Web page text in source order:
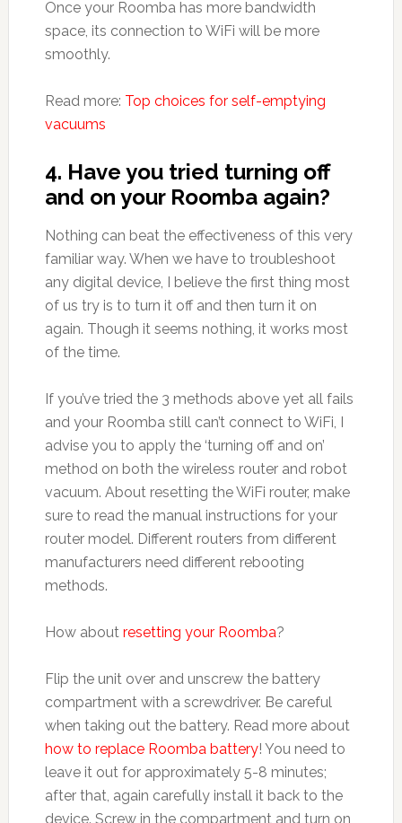
Once your Roomba has more bandwidth
space, its connection to WiFi will be more
smoothly.
Read more: Top choices for self-emptying
vacuums
4. Have you tried turning off
and on your Roomba again?
Nothing can beat the effectiveness of this very
familiar way. When we have to troubleshoot
any digital device, I believe the first thing most
of us try is to turn it off and then turn it on
again. Though it seems nothing, it works most
of the time.
If you’ve tried the 3 methods above yet all fails
and your Roomba still can’t connect to WiFi, I
advise you to apply the ‘turning off and on’
method on both the wireless router and robot
vacuum. About resetting the WiFi router, make
sure to read the manual instructions for your
router model. Different routers from different
manufacturers need different rebooting
methods.
How about resetting your Roomba?
Flip the unit over and unscrew the battery
compartment with a screwdriver. Be careful
when taking out the battery. Read more about
how to replace Roomba battery! You need to
leave it out for approximately 5-8 minutes;
after that, again carefully install it back to the
device. Screw in the compartment and turn on